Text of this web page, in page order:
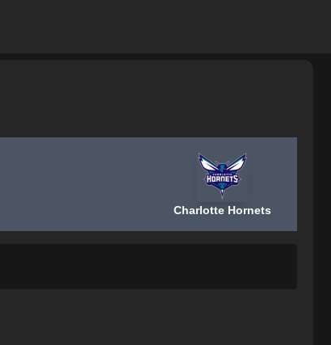
Charlotte Hornets